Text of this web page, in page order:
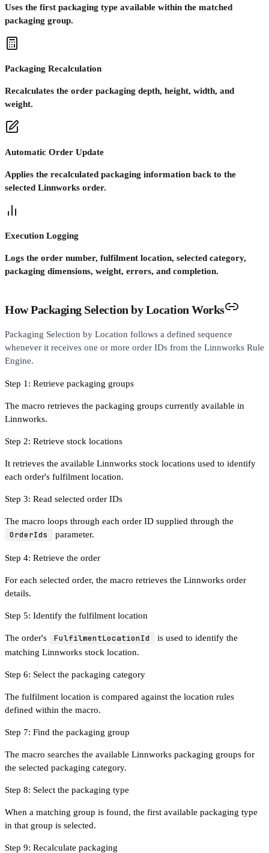
Uses the first packaging type available within the matched
packaging group.
Packaging Recalculation
Recalculates the order packaging depth, height, width, and
weight.
Automatic Order Update
Applies the recalculated packaging information back to the
selected Linnworks order.
Execution Logging
Logs the order number, fulfilment location, selected category,
packaging dimensions, weight, errors, and completion.
How Packaging Selection by Location Works
Packaging Selection by Location follows a defined sequence
whenever it receives one or more order IDs from the Linnworks Rule
Engine.
Step 1: Retrieve packaging groups
The macro retrieves the packaging groups currently available in
Linnworks.
Step 2: Retrieve stock locations
It retrieves the available Linnworks stock locations used to identify
each order's fulfilment location.
Step 3: Read selected order IDs
The macro loops through each order ID supplied through the
OrderIds parameter.
Step 4: Retrieve the order
For each selected order, the macro retrieves the Linnworks order
details.
Step 5: Identify the fulfilment location
The order's FulfilmentLocationId
is used to identify the
matching Linnworks stock location.
Step 6: Select the packaging category
The fulfilment location is compared against the location rules
defined within the macro.
Step 7: Find the packaging group
The macro searches the available Linnworks packaging groups for
the selected packaging category.
Step 8: Select the packaging type
When a matching group is found, the first available packaging type
in that group is selected.
Step 9: Recalculate packaging